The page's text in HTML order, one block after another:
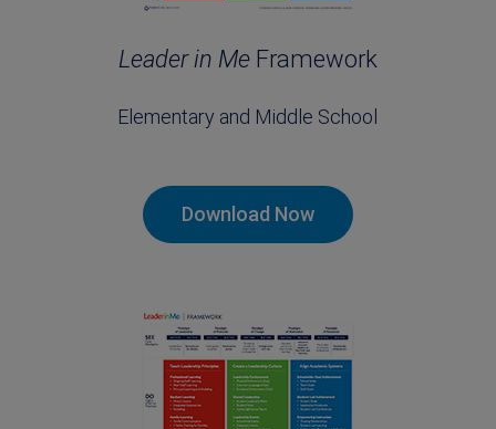
Leader in MeFramework
Elementary and Middle School
Download Now